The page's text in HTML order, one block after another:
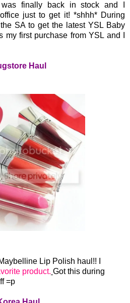
finally back in stock and I
just to get it! *shhh* During
SA to get the latest YSL Baby
first purchase from YSL and I
Haul
Lip Polish haul!! I
product. Got this during
=p